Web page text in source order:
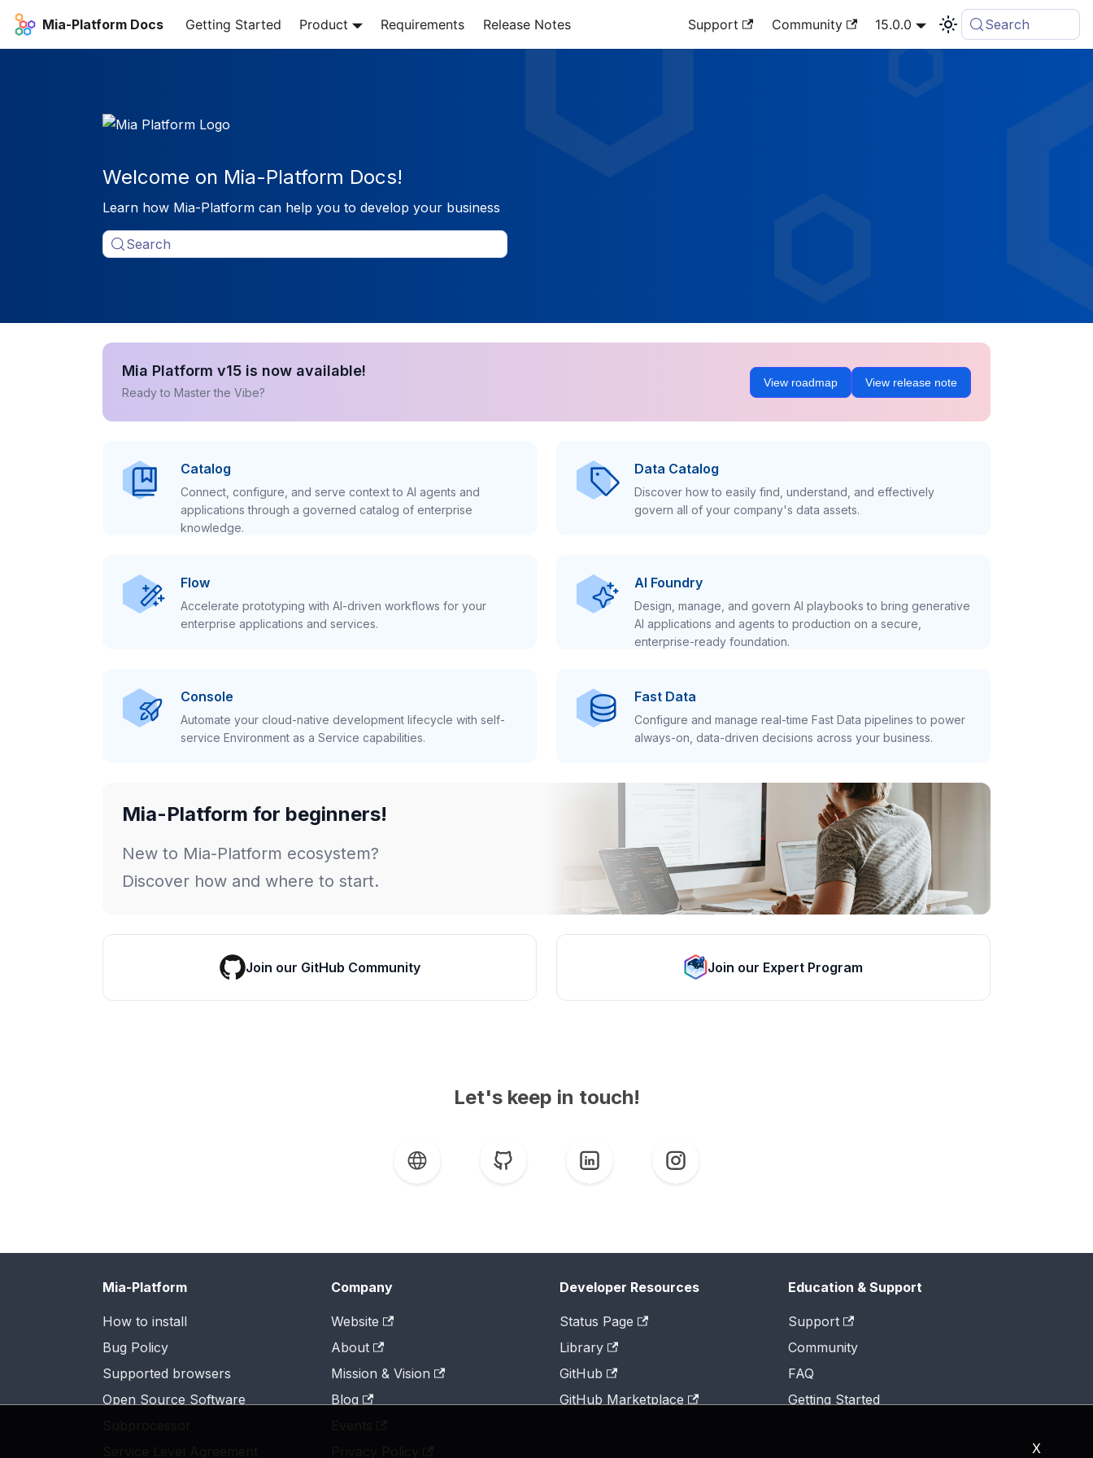
X
Mia-Platform Docs Getting Started Product Requirements Release Notes Support Community 15.0.0 Search
Welcome on Mia-Platform Docs!
Learn how Mia-Platform can help you to develop your business
Search
Mia Platform v15 is now available!
Ready to Master the Vibe?
View roadmap View release note
Catalog
Connect, configure, and serve context to AI agents and
applications through a governed catalog of enterprise
knowledge.
Data Catalog
Discover how to easily find, understand, and effectively
govern all of your company's data assets.
Flow
Accelerate prototyping with AI-driven workflows for your
enterprise applications and services.
AI Foundry
Design, manage, and govern AI playbooks to bring generative
AI applications and agents to production on a secure,
enterprise-ready foundation.
Console
Automate your cloud-native development lifecycle with self-
service Environment as a Service capabilities.
Fast Data
Configure and manage real-time Fast Data pipelines to power
always-on, data-driven decisions across your business.
Mia-Platform for beginners!
New to Mia-Platform ecosystem?
Discover how and where to start.
Join our GitHub Community Join our Expert Program
Let's keep in touch!
Mia-Platform
How to install
Bug Policy
Supported browsers
Open Source Software
Company
Website
About
Mission & Vision
Blog
Developer Resources
Status Page
Library
GitHub
GitHub Marketplace
Education & Support
Support
Community
FAQ
Getting Started